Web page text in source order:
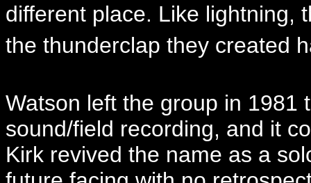
different place. Like lightning,
the thunderclap they created
Watson left the group in 1981
sound/field recording, and it
Kirk revived the name as a